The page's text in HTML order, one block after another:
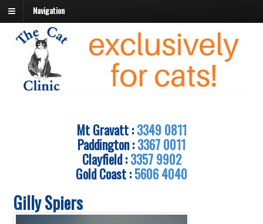
Navigation
Mt Gravatt :3349 0811
Paddington :3367 0011
Clayfield :3357 9902
Gold Coast :5606 4040
Gilly Spiers